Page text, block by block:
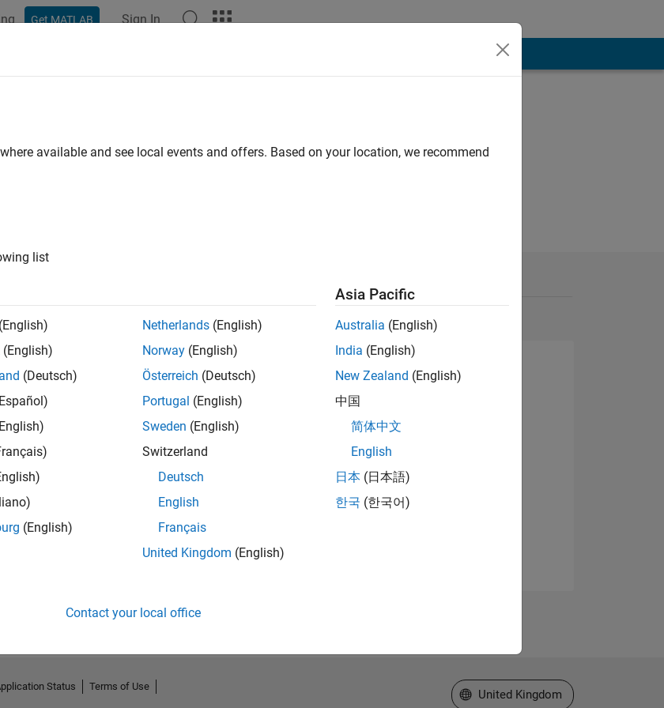
Get MATLAB Sign In
available and see local events and offers. Based on your location, we recommend
list
(English)
(English)
(Deutsch)
(English)
Netherlands (English)
Norway (English)
Österreich (Deutsch)
Portugal (English)
Sweden (English)
Switzerland
Deutsch
English
Français
United Kingdom (English)
Asia Pacific
Australia (English)
India (English)
New Zealand (English)
中国
简体中文
English
日本 (日本語)
한국 (한국어)
Contact your local office
Status
Terms of Use
Select a Web Site
United Kingdom